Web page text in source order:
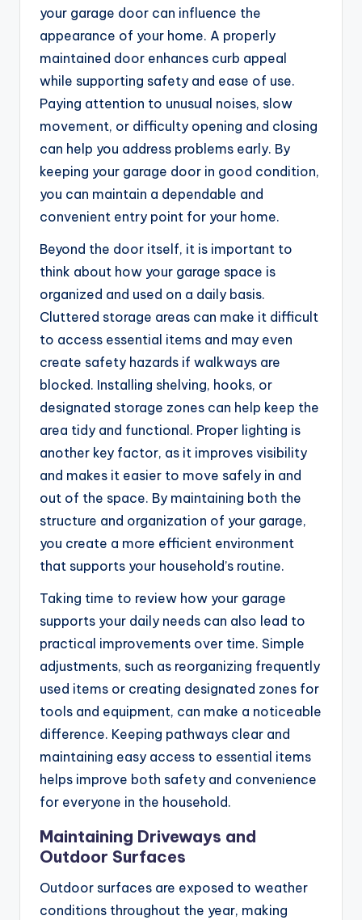
your garage door can influence the
appearance of your home. A properly
maintained door enhances curb appeal
while supporting safety and ease of use.
Paying attention to unusual noises, slow
movement, or difficulty opening and closing
can help you address problems early. By
keeping your garage door in good condition,
you can maintain a dependable and
convenient entry point for your home.
Beyond the door itself, it is important to
think about how your garage space is
organized and used on a daily basis.
Cluttered storage areas can make it difficult
to access essential items and may even
create safety hazards if walkways are
blocked. Installing shelving, hooks, or
designated storage zones can help keep the
area tidy and functional. Proper lighting is
another key factor, as it improves visibility
and makes it easier to move safely in and
out of the space. By maintaining both the
structure and organization of your garage,
you create a more efficient environment
that supports your household’s routine.
Taking time to review how your garage
supports your daily needs can also lead to
practical improvements over time. Simple
adjustments, such as reorganizing frequently
used items or creating designated zones for
tools and equipment, can make a noticeable
difference. Keeping pathways clear and
maintaining easy access to essential items
helps improve both safety and convenience
for everyone in the household.
Maintaining Driveways and
Outdoor Surfaces
Outdoor surfaces are exposed to weather
conditions throughout the year, making